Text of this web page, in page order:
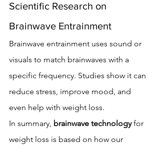
Scientific Research on
Brainwave Entrainment
Brainwave entrainment uses sound or
visuals to match brainwaves with a
specific frequency. Studies show it can
reduce stress, improve mood, and
even help with weight loss.
In summary, brainwave technology for
weight loss is based on how our